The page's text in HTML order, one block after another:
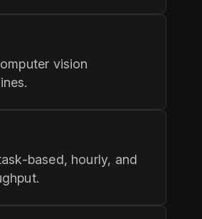
vision
based, hourly, and